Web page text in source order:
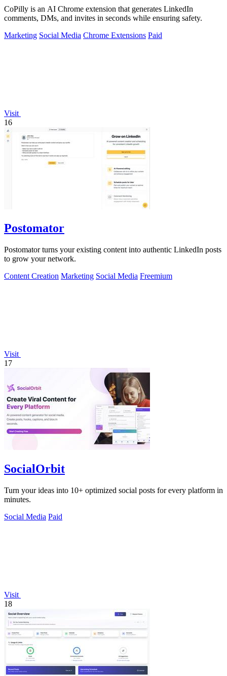
CoPilly is an AI Chrome extension that generates LinkedIn
comments, DMs, and invites in seconds while ensuring safety.
Marketing Social Media Chrome Extensions Paid
Visit
16
Postomator
Postomator turns your existing content into authentic LinkedIn posts
to grow your network.
Content Creation Marketing Social Media Freemium
Visit
17
SocialOrbit
Turn your ideas into 10+ optimized social posts for every platform in
minutes.
Social Media Paid
Visit
18